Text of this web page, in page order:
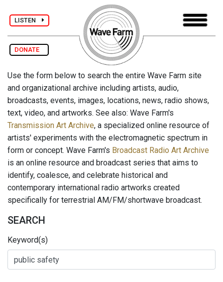
LISTEN
DONATE
Use the form below to search the entire Wave Farm site
and organizational archive including artists, audio,
broadcasts, events, images, locations, news, radio shows,
text, video, and artworks. See also: Wave Farm's
Transmission Art Archive, a specialized online resource of
artists' experiments with the electromagnetic spectrum in
form or concept. Wave Farm's Broadcast Radio Art Archive
is an online resource and broadcast series that aims to
identify, coalesce, and celebrate historical and
contemporary international radio artworks created
specifically for terrestrial AM/FM/shortwave broadcast.
SEARCH
Keyword(s)